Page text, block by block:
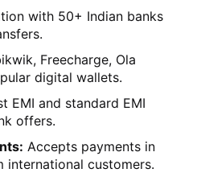
with 50+ Indian banks
Freecharge, Ola
digital wallets.
EMI and standard EMI
offers.
Accepts payments in
international customers.